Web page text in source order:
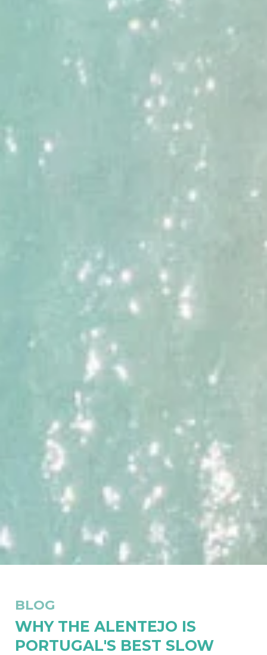
BLOG
WHY THE ALENTEJO IS
PORTUGAL'S BEST SLOW